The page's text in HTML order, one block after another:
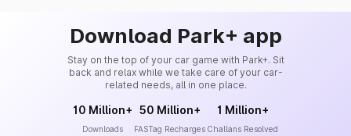
Download Park+ app
Stay on the top of your car game with Park+. Sit
back and relax while we take care of your car-
related needs, all in one place.
10 Million+
Downloads
50 Million+
FASTag Recharges
1 Million+
Challans Resolved